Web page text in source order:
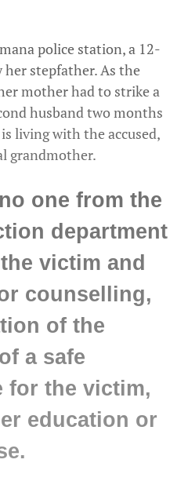
police station, a 12-
her stepfather. As the
mother had to strike a
husband two months
living with the accused,
grandmother.
one from the
department
victim and
counselling,
of the
a safe
for the victim,
education or